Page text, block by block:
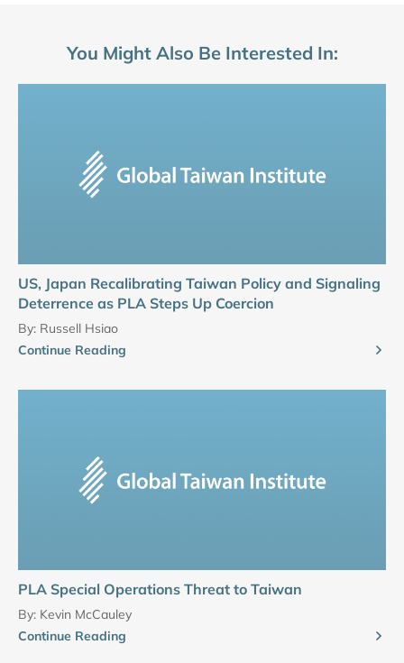
You Might Also Be Interested In:
US, Japan Recalibrating Taiwan Policy and Signaling
Deterrence as PLA Steps Up Coercion
By: Russell Hsiao
Continue Reading
PLA Special Operations Threat to Taiwan
By: Kevin McCauley
Continue Reading